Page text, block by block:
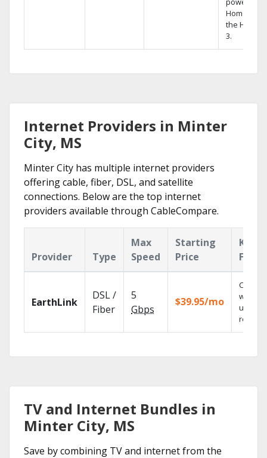
Home DVR,
the Hopper
3.
Internet Providers in Minter
City, MS
Minter City has multiple internet providers
offering cable, fiber, DSL, and satellite
connections. Below are the top internet
providers available through CableCompare.
Provider Type
Max
Speed
Starting
Price
Key
EarthLink
DSL /
Fiber
5
Gbps
$39.95/mo
Cloud
with
TV and Internet Bundles in
Minter City, MS
Save by combining TV and internet from the